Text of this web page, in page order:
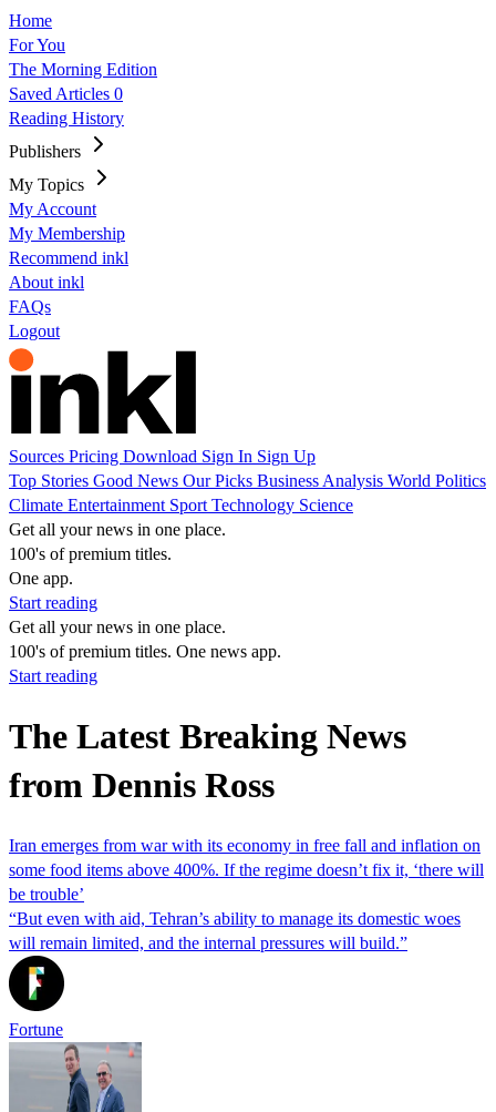
Home
For You
The Morning Edition
Saved Articles 0
Reading History
Publishers
My Topics
My Account
My Membership
Recommend inkl
About inkl
FAQs
Logout
Sources Pricing Download Sign In Sign Up
Top Stories Good News Our Picks Business Analysis World Politics
Climate Entertainment Sport Technology Science
Get all your news in one place.
100's of premium titles.
One app.
Start reading
Get all your news in one place.
100's of premium titles. One news app.
Start reading
The Latest Breaking News
from Dennis Ross
Iran emerges from war with its economy in free fall and inflation on
some food items above 400%. If the regime doesn’t fix it, ‘there will
be trouble’
“But even with aid, Tehran’s ability to manage its domestic woes
will remain limited, and the internal pressures will build.”
Fortune